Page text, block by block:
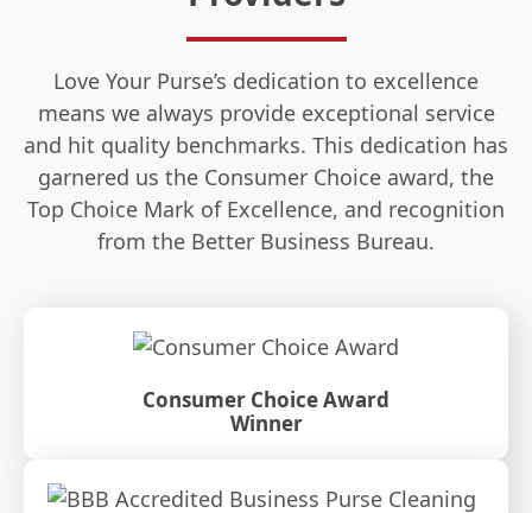
Love Your Purse’s dedication to excellence
means we always provide exceptional service
and hit quality benchmarks. This dedication has
garnered us the Consumer Choice award, the
Top Choice Mark of Excellence, and recognition
from the Better Business Bureau.
Consumer Choice Award
Winner